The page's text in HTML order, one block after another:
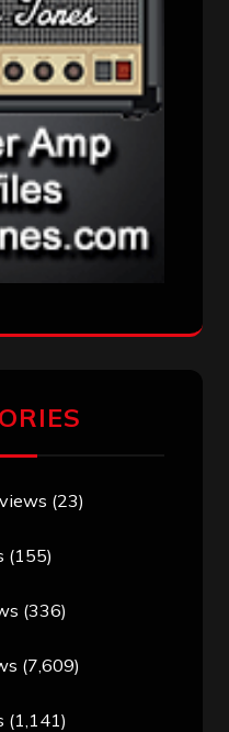
(23)
(155)
(336)
(7,609)
(1,141)